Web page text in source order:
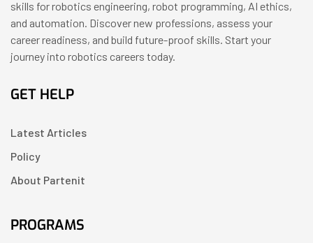
skills for robotics engineering, robot programming, AI ethics,
and automation. Discover new professions, assess your
career readiness, and build future-proof skills. Start your
journey into robotics careers today.
GET HELP
Latest Articles
Policy
About Partenit
PROGRAMS